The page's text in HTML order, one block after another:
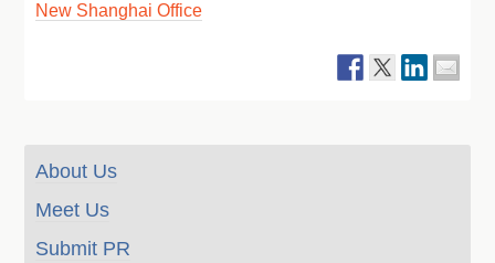
New Shanghai Office
About Us
Meet Us
Submit PR